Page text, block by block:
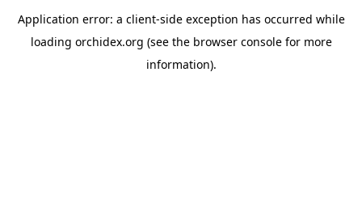
Application error: a client-side exception has occurred while
loading orchidex.org (see the browser consolefor more
information).